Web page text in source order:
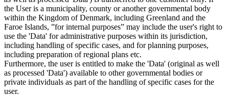
the User is a municipality, county or another governmental body
within the Kingdom of Denmark, including Greenland and the
Faroe Islands, ”for internal purposes” may include the user's right to
use the 'Data' for administrative purposes within its jurisdiction,
including handling of specific cases, and for planning purposes,
including preparation of regional plans etc.
Furthermore, the user is entitled to make the 'Data' (original as well
as processed 'Data') available to other governmental bodies or
private individuals as part of the handling of specific cases for the
user.